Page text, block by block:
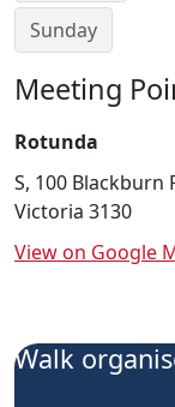
Sunday
Meeting
Rotunda
S, 100 Blackburn
Victoria 3130
View on Google
Walk